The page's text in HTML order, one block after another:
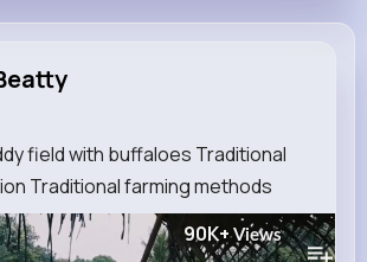
field with buffaloes Traditional
Traditional farming methods
90K+Views